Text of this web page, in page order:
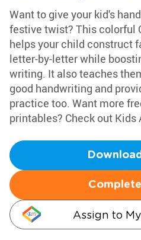
Want to give your kid's
festive twist? This colorful
helps your child construct
letter-by-letter while
writing. It also teaches
good handwriting and
practice too. Want more
printables? Check out Kids
Assign to